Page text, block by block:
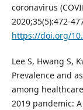
coronavirus
2020;35(5):472-
https://doi.org/
Lee S, Hwang S,
Prevalence and
among
2019 pandemic: